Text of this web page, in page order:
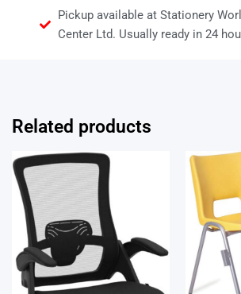
Pickup available at Stationery
Center Ltd. Usually ready in 24
Related products